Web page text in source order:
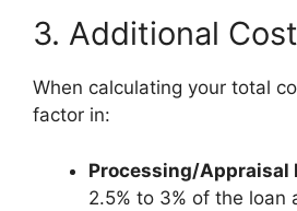
3. Additional
When calculating your total
factor in:
Processing/Appraisal
2.5% to 3% of the loan